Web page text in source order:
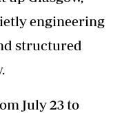
engineering
structured
July 23 to